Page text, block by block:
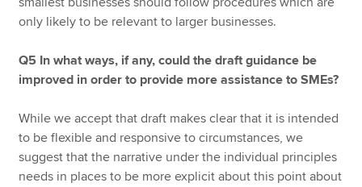
only likely to be relevant to larger businesses.
Q5 In what ways, if any, could the draft guidance be
improved in order to provide more assistance to SMEs?
While we accept that draft makes clear that it is intended
to be flexible and responsive to circumstances, we
suggest that the narrative under the individual principles
needs in places to be more explicit about this point about